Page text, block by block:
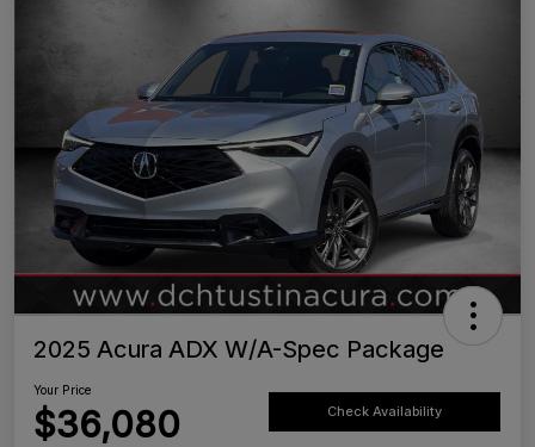
2025 Acura ADX W/A-Spec Package
Your Price
$36,080 Check Availability